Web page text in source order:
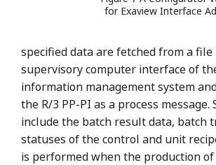
for Exaview Interface
specified data are fetched from a
supervisory computer interface of
information management system
the R/3 PP-PI as a process message.
include the batch result data, batch
statuses of the control and unit
is performed when the production